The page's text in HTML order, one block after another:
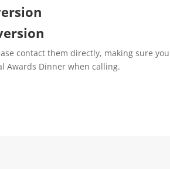
contact them directly, making sure you
Awards Dinner when calling.